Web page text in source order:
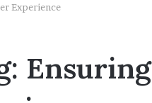
Experience
Ensuring
Software
Essentials: